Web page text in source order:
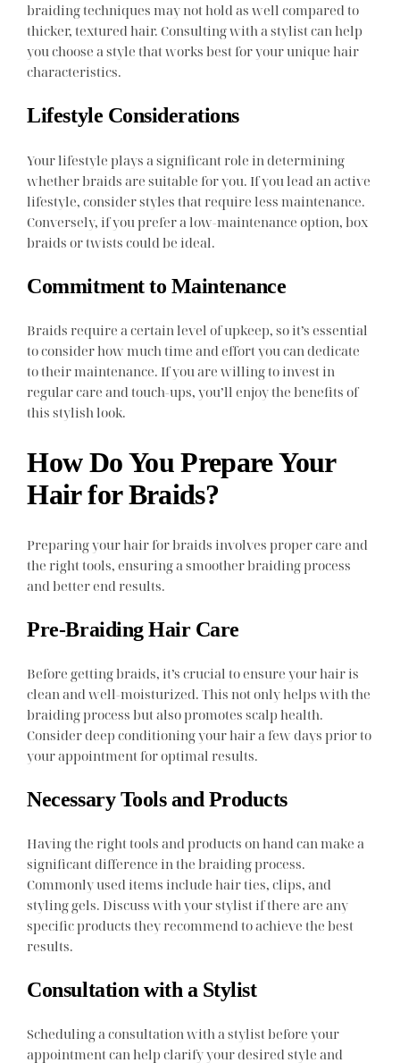
braiding techniques may not hold as well compared to
thicker, textured hair. Consulting with a stylist can help
you choose a style that works best for your unique hair
characteristics.
Lifestyle Considerations
Your lifestyle plays a significant role in determining
whether braids are suitable for you. If you lead an active
lifestyle, consider styles that require less maintenance.
Conversely, if you prefer a low-maintenance option, box
braids or twists could be ideal.
Commitment to Maintenance
Braids require a certain level of upkeep, so it’s essential
to consider how much time and effort you can dedicate
to their maintenance. If you are willing to invest in
regular care and touch-ups, you’ll enjoy the benefits of
this stylish look.
How Do You Prepare Your
Hair for Braids?
Preparing your hair for braids involves proper care and
the right tools, ensuring a smoother braiding process
and better end results.
Pre-Braiding Hair Care
Before getting braids, it’s crucial to ensure your hair is
clean and well-moisturized. This not only helps with the
braiding process but also promotes scalp health.
Consider deep conditioning your hair a few days prior to
your appointment for optimal results.
Necessary Tools and Products
Having the right tools and products on hand can make a
significant difference in the braiding process.
Commonly used items include hair ties, clips, and
styling gels. Discuss with your stylist if there are any
specific products they recommend to achieve the best
results.
Consultation with a Stylist
Scheduling a consultation with a stylist before your
appointment can help clarify your desired style and